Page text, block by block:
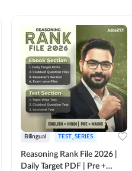
Bilingual TEST_SERIES
Reasoning Rank File 2026 |
Daily Target PDF | Pre +